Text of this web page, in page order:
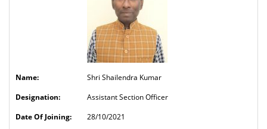
Shri Shailendra Kumar
Assistant Section Officer
28/10/2021